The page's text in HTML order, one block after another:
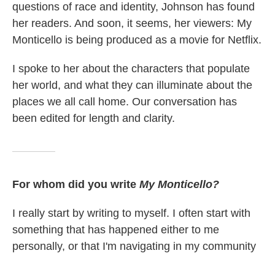
questions of race and identity, Johnson has found
her readers. And soon, it seems, her viewers: My
Monticello is being produced as a movie for Netflix.
I spoke to her about the characters that populate
her world, and what they can illuminate about the
places we all call home. Our conversation has
been edited for length and clarity.
For whom did you write My Monticello?
I really start by writing to myself. I often start with
something that has happened either to me
personally, or that I'm navigating in my community